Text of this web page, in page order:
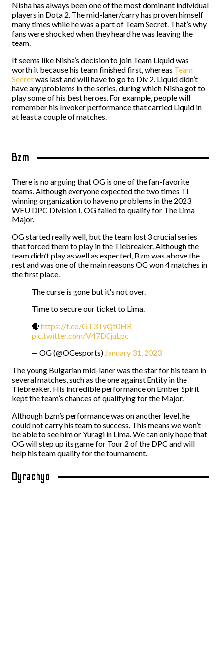
Nisha has always been one of the most dominant individual
players in Dota 2. The mid-laner/carry has proven himself
many times while he was a part of Team Secret. That’s why
fans were shocked when they heard he was leaving the
team.
It seems like Nisha’s decision to join Team Liquid was
worth it because his team finished first, whereas Team
Secretwas last and will have to go to Div 2. Liquid didn’t
have any problems in the series, during which Nisha got to
play some of his best heroes. For example, people will
remember his Invoker performance that carried Liquid in
at least a couple of matches.
Bzm
There is no arguing that OG is one of the fan-favorite
teams. Although everyone expected the two times TI
winning organization to have no problems in the 2023
WEU DPC Division I, OG failed to qualify for The Lima
Major.
OG started really well, but the team lost 3 crucial series
that forced them to play in the Tiebreaker. Although the
team didn’t play as well as expected, Bzm was above the
rest and was one of the main reasons OG won 4 matches in
the first place.
The curse is gone but it's not over.
Time to secure our ticket to Lima.
🔴 https://t.co/GT3TvQt0HR
pic.twitter.com/V47D0juLpc
— OG (@OGesports) January 31, 2023
The young Bulgarian mid-laner was the star for his team in
several matches, such as the one against Entity in the
Tiebreaker. His incredible performance on Ember Spirit
kept the team’s chances of qualifying for the Major.
Although bzm’s performance was on another level, he
could not carry his team to success. This means we won’t
be able to see him or Yuragi in Lima. We can only hope that
OG will step up its game for Tour 2 of the DPC and will
help his team qualify for the tournament.
Dyrachyo